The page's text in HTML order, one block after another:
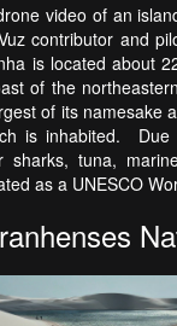
video of an
contributor and
is located about
of the
of its namesake
is inhabited. Due
sharks, tuna,
as a UNESCO